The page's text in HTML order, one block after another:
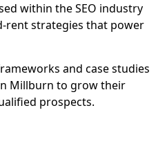
within the SEO industry
rent strategies that power
and case studies
Millburn to grow their
prospects.